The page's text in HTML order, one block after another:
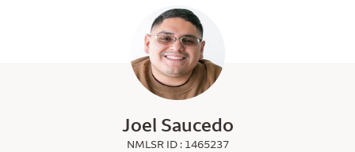
Joel Saucedo
NMLSR ID : 1465237